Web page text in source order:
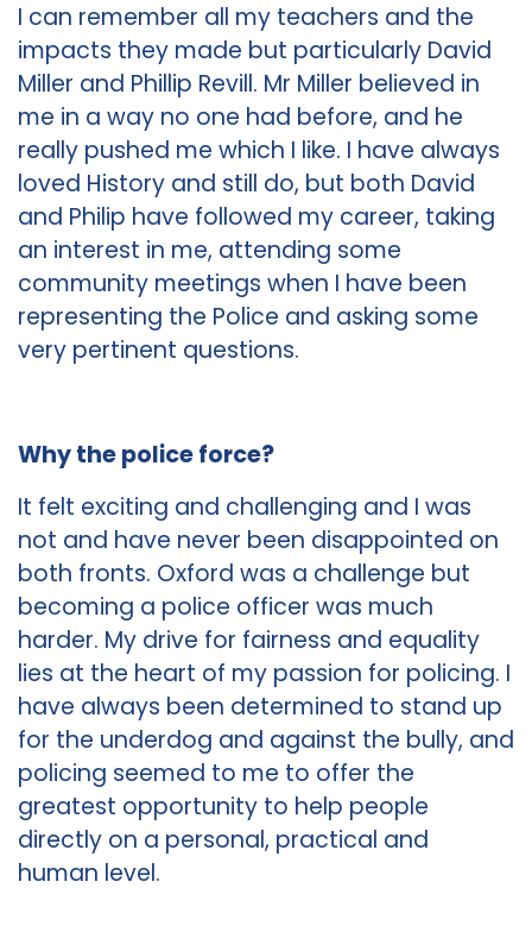
I can remember all my teachers and the
impacts they made but particularly David
Miller and Phillip Revill. Mr Miller believed in
me in a way no one had before, and he
really pushed me which I like. I have always
loved History and still do, but both David
and Philip have followed my career, taking
an interest in me, attending some
community meetings when I have been
representing the Police and asking some
very pertinent questions.
Why the police force?
It felt exciting and challenging and I was
not and have never been disappointed on
both fronts. Oxford was a challenge but
becoming a police officer was much
harder. My drive for fairness and equality
lies at the heart of my passion for policing. I
have always been determined to stand up
for the underdog and against the bully, and
policing seemed to me to offer the
greatest opportunity to help people
directly on a personal, practical and
human level.